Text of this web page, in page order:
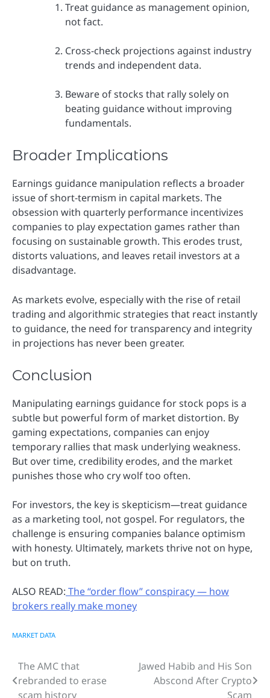
Treat guidance as management opinion,
not fact.
Cross-check projections against industry
trends and independent data.
Beware of stocks that rally solely on
beating guidance without improving
fundamentals.
Broader Implications
Earnings guidance manipulation reflects a broader
issue of short-termism in capital markets. The
obsession with quarterly performance incentivizes
companies to play expectation games rather than
focusing on sustainable growth. This erodes trust,
distorts valuations, and leaves retail investors at a
disadvantage.
As markets evolve, especially with the rise of retail
trading and algorithmic strategies that react instantly
to guidance, the need for transparency and integrity
in projections has never been greater.
Conclusion
Manipulating earnings guidance for stock pops is a
subtle but powerful form of market distortion. By
gaming expectations, companies can enjoy
temporary rallies that mask underlying weakness.
But over time, credibility erodes, and the market
punishes those who cry wolf too often.
For investors, the key is skepticism—treat guidance
as a marketing tool, not gospel. For regulators, the
challenge is ensuring companies balance optimism
with honesty. Ultimately, markets thrive not on hype,
but on truth.
ALSO READ: The “order flow” conspiracy — how
brokers really make money
MARKET DATA
Post
navigation
The AMC that
rebranded to erase
scam history
Jawed Habib and His Son
Abscond After Crypto
Scam